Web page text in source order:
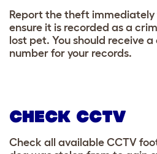
Report the theft
ensure it is recorded as a
lost pet. You should receive
number for your records.
CHECK CCTV
Check all available CCTV